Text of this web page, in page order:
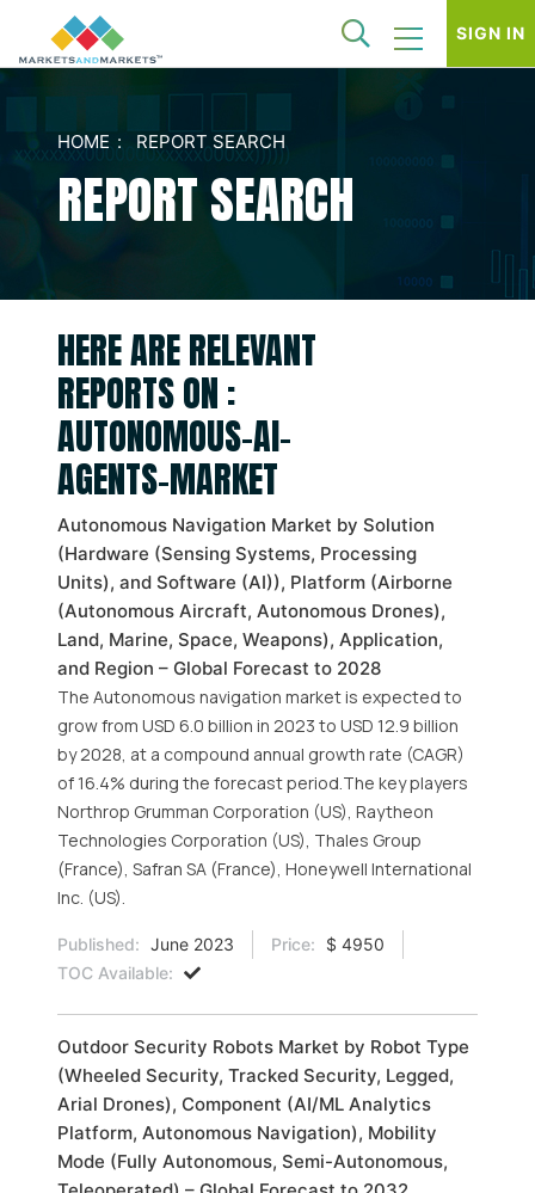
SIGN IN
HOME REPORT SEARCH
REPORT SEARCH
HERE ARE RELEVANT
REPORTS ON :
AUTONOMOUS-AI-
AGENTS-MARKET
Autonomous Navigation Market by Solution
(Hardware (Sensing Systems, Processing
Units), and Software (AI)), Platform (Airborne
(Autonomous Aircraft, Autonomous Drones),
Land, Marine, Space, Weapons), Application,
and Region – Global Forecast to 2028
The Autonomous navigation market is expected to
grow from USD 6.0 billion in 2023 to USD 12.9 billion
by 2028, at a compound annual growth rate (CAGR)
of 16.4% during the forecast period.The key players
Northrop Grumman Corporation (US), Raytheon
Technologies Corporation (US), Thales Group
(France), Safran SA (France), Honeywell International
Inc. (US).
Published: June 2023 Price:
$ 4950
TOC Available:
Outdoor Security Robots Market by Robot Type
(Wheeled Security, Tracked Security, Legged,
Arial Drones), Component (AI/ML Analytics
Platform, Autonomous Navigation), Mobility
Mode (Fully Autonomous, Semi-Autonomous,